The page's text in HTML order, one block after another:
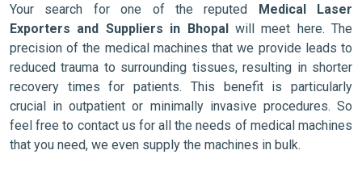
Your search for one of the reputed Medical Laser
Exporters and Suppliers in Bhopalwill meet here. The
precision of the medical machines that we provide leads to
reduced trauma to surrounding tissues, resulting in shorter
recovery times for patients. This benefit is particularly
crucial in outpatient or minimally invasive procedures. So
feel free to contact us for all the needs of medical machines
that you need, we even supply the machines in bulk.